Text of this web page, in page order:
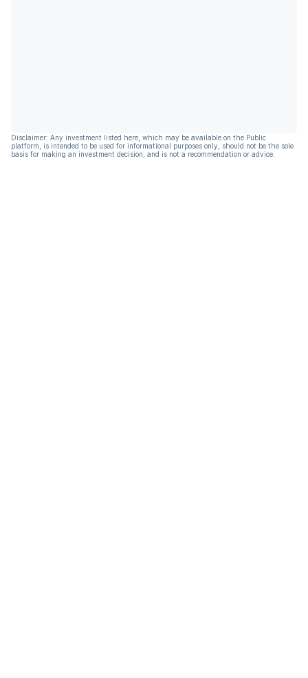
Disclaimer: Any investment listed here, which may be available on the Public
platform, is intended to be used for informational purposes only, should not be the sole
basis for making an investment decision, and is not a recommendation or advice.